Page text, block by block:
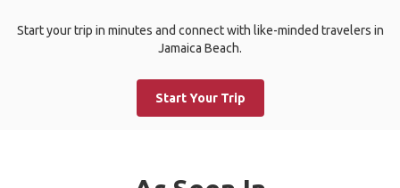
Start your trip in minutes and connect with like-minded travelers in
Jamaica Beach.
Start Your Trip